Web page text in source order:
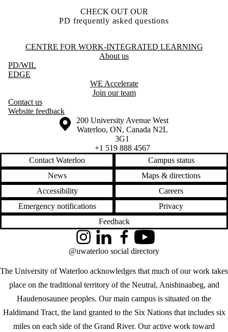
CHECK OUT OUR
PD frequently asked questions
Information about Centre for Work-Integrated Learning
CENTRE FOR WORK-INTEGRATED LEARNING
About us
PD/WIL
EDGE
WE Accelerate
Join our team
Contact us
Website feedback
Information about the University of Waterloo
Campus map
200 University Avenue West
Waterloo, ON, Canada N2L
3G1
+1 519 888 4567
Contact Waterloo
Campus status
News
Maps & directions
Accessibility
Careers
Emergency notifications
Privacy
Feedback
The University of Waterloo acknowledges that much of our work takes
place on the traditional territory of the Neutral, Anishinaabeg, and
Haudenosaunee peoples. Our main campus is situated on the
Haldimand Tract, the land granted to the Six Nations that includes six
miles on each side of the Grand River. Our active work toward
InstagramLinkedInFacebookYouTube
@uwaterloo social directory